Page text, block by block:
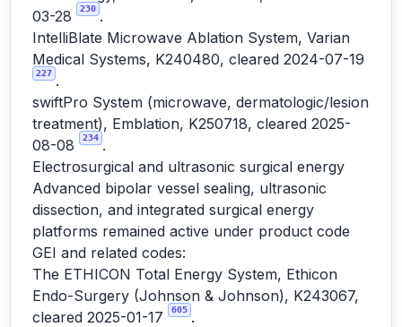
03-28
230 .
IntelliBlate Microwave Ablation System, Varian
Medical Systems, K240480, cleared 2024-07-19
227 .
swiftPro System (microwave, dermatologic/lesion
treatment), Emblation, K250718, cleared 2025-
08-08
234 .
Electrosurgical and ultrasonic surgical energy
Advanced bipolar vessel sealing, ultrasonic
dissection, and integrated surgical energy
platforms remained active under product code
GEI and related codes:
The ETHICON Total Energy System, Ethicon
Endo-Surgery (Johnson & Johnson), K243067,
cleared 2025-01-17
605 .